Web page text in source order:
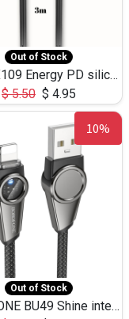
Out of Stock
HOCO X109 Energy PD silicone charging data cable for iP(L=3M),9.84ft
$5.50 $ 4.95
10%
Out of Stock
BOROFONE BU49 Shine intelligent power-off charging data cable USB-A to iPhone(1.2m/3.9ft)